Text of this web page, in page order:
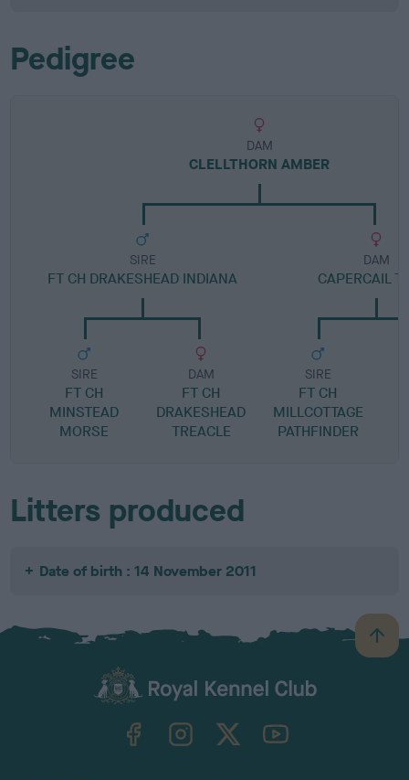
Pedigree
DAM
CLELLTHORN AMBER
SIRE
FT CH DRAKESHEAD INDIANA
SIRE
FT CH
MINSTEAD
MORSE
DAM
FT CH
DRAKESHEAD
TREACLE
DAM
CAPERCAIL
SIRE
FT CH
MILLCOTTAGE
PATHFINDER
Litters produced
Date of birth : 14 November 2011
B
a
TheKennelClubUK on YouTube